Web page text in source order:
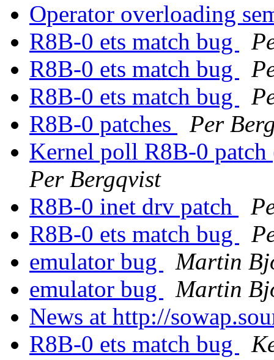
Operator overloading
R8B-0 ets match bug
R8B-0 ets match bug
R8B-0 ets match bug
R8B-0 patches
Per
Kernel poll R8B-0
Per Bergqvist
R8B-0 inet drv patch
R8B-0 ets match bug
emulator bug
Martin
emulator bug
Martin
News at http://
R8B-0 ets match bug